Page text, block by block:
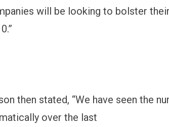
will be looking to bolster
then stated, “We have seen the
over the last